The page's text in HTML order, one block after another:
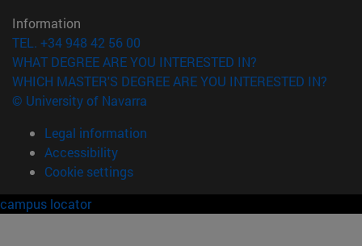
Information
TEL. +34 948 42 56 00
WHAT DEGREE ARE YOU INTERESTED IN?
WHICH MASTER'S DEGREE ARE YOU INTERESTED IN?
© University of Navarra
Legal information
Accessibility
Cookie settings
campus locator